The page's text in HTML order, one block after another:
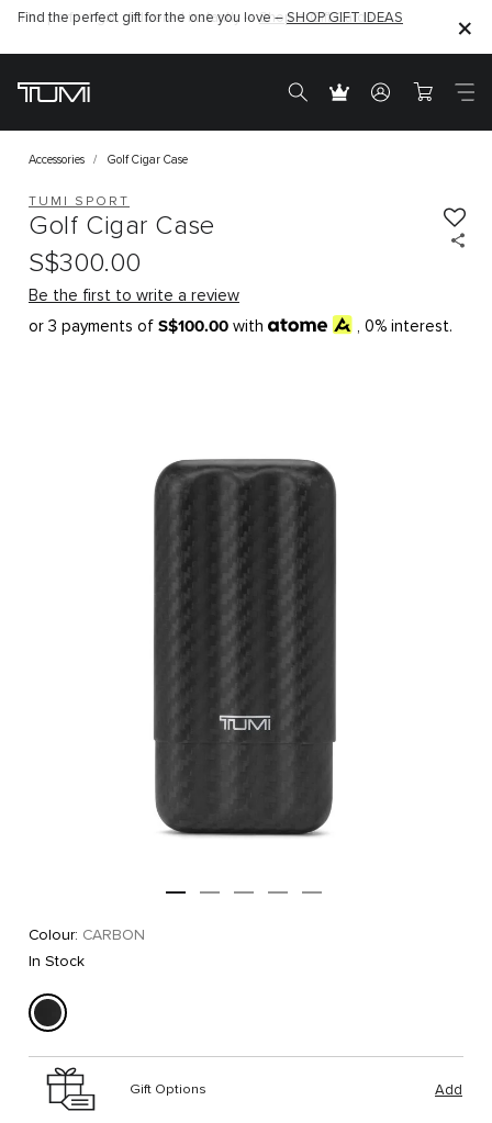
The perfect gift, delivered instantly —Shop e-Gift Cards
Find the perfect gift for the one you love –SHOP GIFT IDEAS
Accessories Golf Cigar Case
TUMI SPORT
Golf Cigar Case
S$300.00
Be the first to write a review
or 3 payments of S$100.00 with , 0% interest.
Colour: CARBON
In Stock
Gift Options Add